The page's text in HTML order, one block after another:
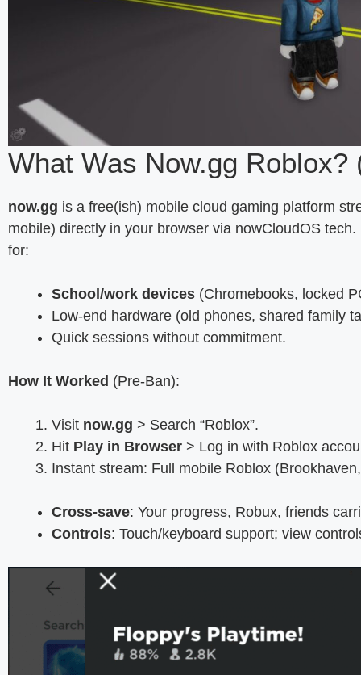
What Was Now.gg
now.gg is a free(ish) mobile cloud gaming platform
mobile) directly in your browser via nowCloudOS
for:
School/work devices (Chromebooks, locked
Low-end hardware (old phones, shared family
Quick sessions without commitment.
How It Worked (Pre-Ban):
Visit now.gg > Search “Roblox”.
Hit Play in Browser > Log in with Roblox
Instant stream: Full mobile Roblox
Cross-save: Your progress, Robux, friends
Controls: Touch/keyboard support; view